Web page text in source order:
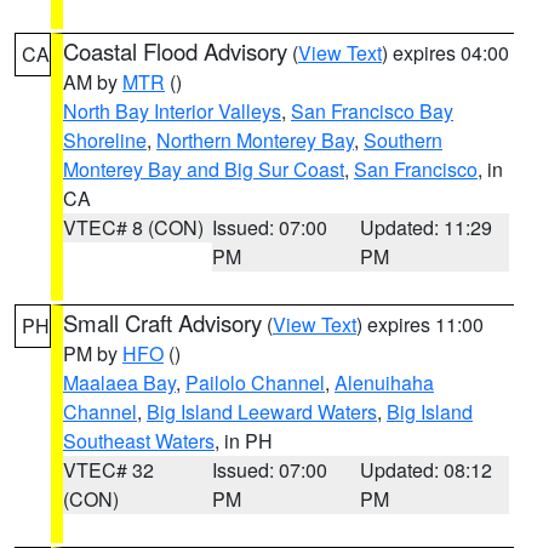
CA Coastal Flood Advisory (View Text) expires 04:00
AM by MTR ()
North Bay Interior Valleys, San Francisco Bay
Shoreline, Northern Monterey Bay, Southern
Monterey Bay and Big Sur Coast, San Francisco, in
CA
VTEC# 8 (CON) Issued: 07:00
PM
Updated: 11:29
PM
PH Small Craft Advisory (View Text) expires 11:00
PM by HFO ()
Maalaea Bay, Pailolo Channel, Alenuihaha
Channel, Big Island Leeward Waters, Big Island
Southeast Waters, in PH
VTEC# 32
(CON)
Issued: 07:00
PM
Updated: 08:12
PM